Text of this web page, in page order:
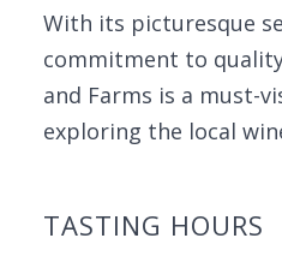
With its picturesque
commitment to
and Farms is a must-
exploring the local
TASTING HOURS